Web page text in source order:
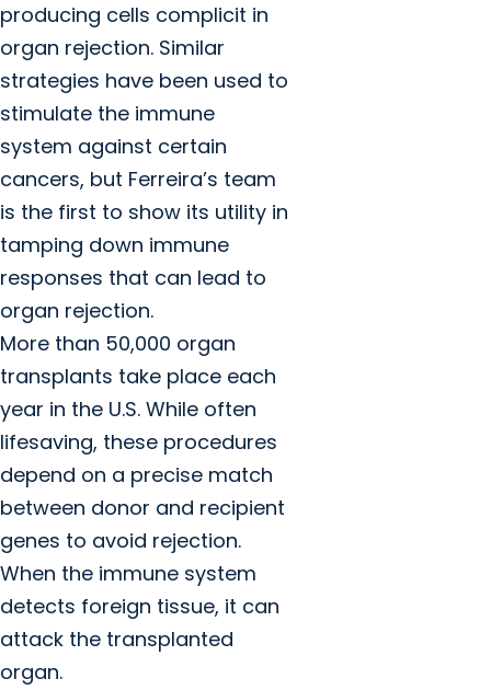
producing cells complicit in
organ rejection. Similar
strategies have been used to
stimulate the immune
system against certain
cancers, but Ferreira’s team
is the first to show its utility in
tamping down immune
responses that can lead to
organ rejection.
More than 50,000 organ
transplants take place each
year in the U.S. While often
lifesaving, these procedures
depend on a precise match
between donor and recipient
genes to avoid rejection.
When the immune system
detects foreign tissue, it can
attack the transplanted
organ.